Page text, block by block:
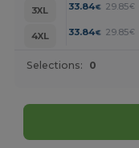
3XL
33.84€ 29.85€
4XL
33.84€ 29.85€
Selections: 0